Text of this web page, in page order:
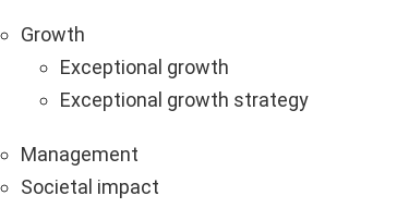
Growth
Exceptional growth
Exceptional growth strategy
Management
Societal impact